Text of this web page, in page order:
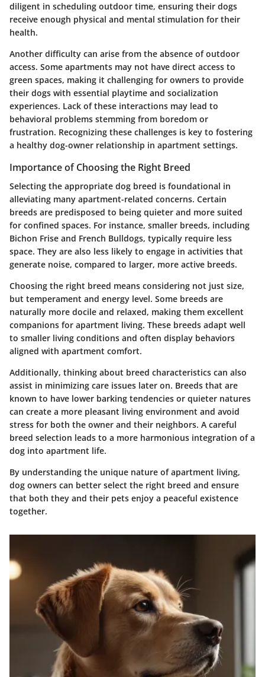
diligent in scheduling outdoor time, ensuring their dogs
receive enough physical and mental stimulation for their
health.
Another difficulty can arise from the absence of outdoor
access. Some apartments may not have direct access to
green spaces, making it challenging for owners to provide
their dogs with essential playtime and socialization
experiences. Lack of these interactions may lead to
behavioral problems stemming from boredom or
frustration. Recognizing these challenges is key to fostering
a healthy dog-owner relationship in apartment settings.
Importance of Choosing the Right Breed
Selecting the appropriate dog breed is foundational in
alleviating many apartment-related concerns. Certain
breeds are predisposed to being quieter and more suited
for confined spaces. For instance, smaller breeds, including
Bichon Frise and French Bulldogs, typically require less
space. They are also less likely to engage in activities that
generate noise, compared to larger, more active breeds.
Choosing the right breed means considering not just size,
but temperament and energy level. Some breeds are
naturally more docile and relaxed, making them excellent
companions for apartment living. These breeds adapt well
to smaller living conditions and often display behaviors
aligned with apartment comfort.
Additionally, thinking about breed characteristics can also
assist in minimizing care issues later on. Breeds that are
known to have lower barking tendencies or quieter natures
can create a more pleasant living environment and avoid
stress for both the owner and their neighbors. A careful
breed selection leads to a more harmonious integration of a
dog into apartment life.
By understanding the unique nature of apartment living,
dog owners can better select the right breed and ensure
that both they and their pets enjoy a peaceful existence
together.